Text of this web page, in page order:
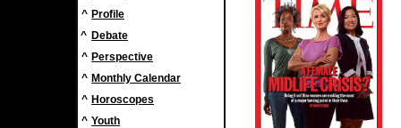
^ Profile
^ Debate
^ Perspective
^ Monthly Calendar
^ Horoscopes
^ Youth